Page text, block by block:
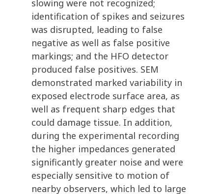
slowing were not recognized;
identification of spikes and seizures
was disrupted, leading to false
negative as well as false positive
markings; and the HFO detector
produced false positives. SEM
demonstrated marked variability in
exposed electrode surface area, as
well as frequent sharp edges that
could damage tissue. In addition,
during the experimental recording
the higher impedances generated
significantly greater noise and were
especially sensitive to motion of
nearby observers, which led to large